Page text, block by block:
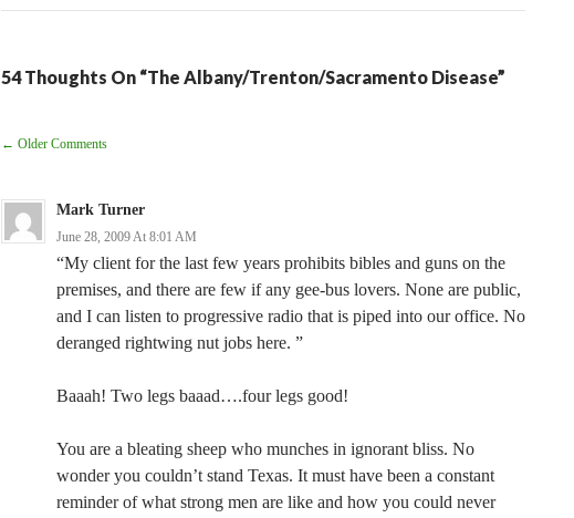
54 Thoughts On “The Albany/Trenton/Sacramento Disease”
Comment
← Older Comments
Mark Turner
June 28, 2009 At 8:01 AM
“My client for the last few years prohibits bibles and guns on the
premises, and there are few if any gee-bus lovers. None are public,
and I can listen to progressive radio that is piped into our office. No
deranged rightwing nut jobs here. ”
Baaah! Two legs baaad….four legs good!
You are a bleating sheep who munches in ignorant bliss. No
wonder you couldn’t stand Texas. It must have been a constant
reminder of what strong men are like and how you could never